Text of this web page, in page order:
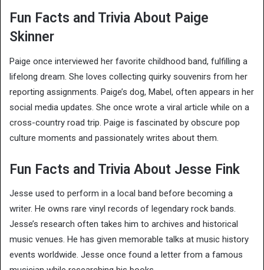
Fun Facts and Trivia About Paige
Skinner
Paige once interviewed her favorite childhood band, fulfilling a
lifelong dream. She loves collecting quirky souvenirs from her
reporting assignments. Paige’s dog, Mabel, often appears in her
social media updates. She once wrote a viral article while on a
cross-country road trip. Paige is fascinated by obscure pop
culture moments and passionately writes about them.
Fun Facts and Trivia About Jesse Fink
Jesse used to perform in a local band before becoming a
writer. He owns rare vinyl records of legendary rock bands.
Jesse’s research often takes him to archives and historical
music venues. He has given memorable talks at music history
events worldwide. Jesse once found a letter from a famous